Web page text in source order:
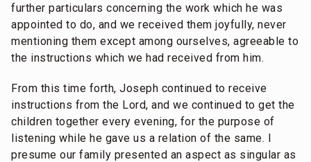
further particulars concerning the work which he was
appointed to do, and we received them joyfully, never
mentioning them except among ourselves, agreeable to
the instructions which we had received from him.
From this time forth, Joseph continued to receive
instructions from the Lord, and we continued to get the
children together every evening, for the purpose of
listening while he gave us a relation of the same. I
presume our family presented an aspect as singular as